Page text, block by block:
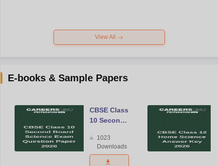
View All
E-books & Sample Papers
CBSE Class
10 Second
Science
Exam
Question
1023
Downloads